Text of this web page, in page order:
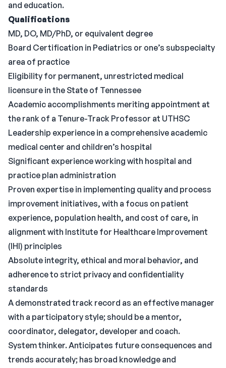
and education.
Qualifications
MD, DO, MD/PhD, or equivalent degree
Board Certification in Pediatrics or one’s subspecialty
area of practice
Eligibility for permanent, unrestricted medical
licensure in the State of Tennessee
Academic accomplishments meriting appointment at
the rank of a Tenure-Track Professor at UTHSC
Leadership experience in a comprehensive academic
medical center and children’s hospital
Significant experience working with hospital and
practice plan administration
Proven expertise in implementing quality and process
improvement initiatives, with a focus on patient
experience, population health, and cost of care, in
alignment with Institute for Healthcare Improvement
(IHI) principles
Absolute integrity, ethical and moral behavior, and
adherence to strict privacy and confidentiality
standards
A demonstrated track record as an effective manager
with a participatory style; should be a mentor,
coordinator, delegator, developer and coach.
System thinker. Anticipates future consequences and
trends accurately; has broad knowledge and